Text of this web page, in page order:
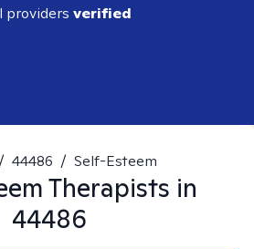
providers verified
/ 44486 / Self-Esteem
Therapists in
44486